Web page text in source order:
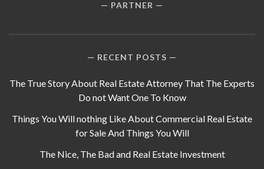
PARTNER
RECENT POSTS
The True Story About Real Estate Attorney That The Experts
Do not Want One To Know
Things You Will nothing Like About Commercial Real Estate
for Sale And Things You Will
The Nice, The Bad and Real Estate Investment